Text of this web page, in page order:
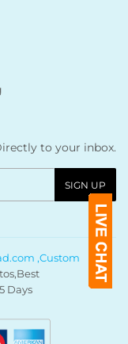
to your inbox.
SIGN UP
,Custom
Days